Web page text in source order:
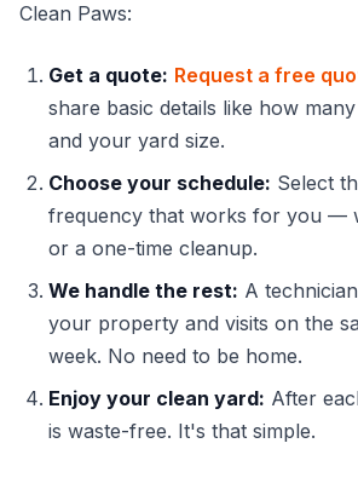
Clean Paws:
Get a quote: Request a free
share basic details like how
and your yard size.
Choose your schedule: Select
frequency that works for you —
or a one-time cleanup.
We handle the rest: A
your property and visits on the
week. No need to be home.
Enjoy your clean yard: After
is waste-free. It's that simple.